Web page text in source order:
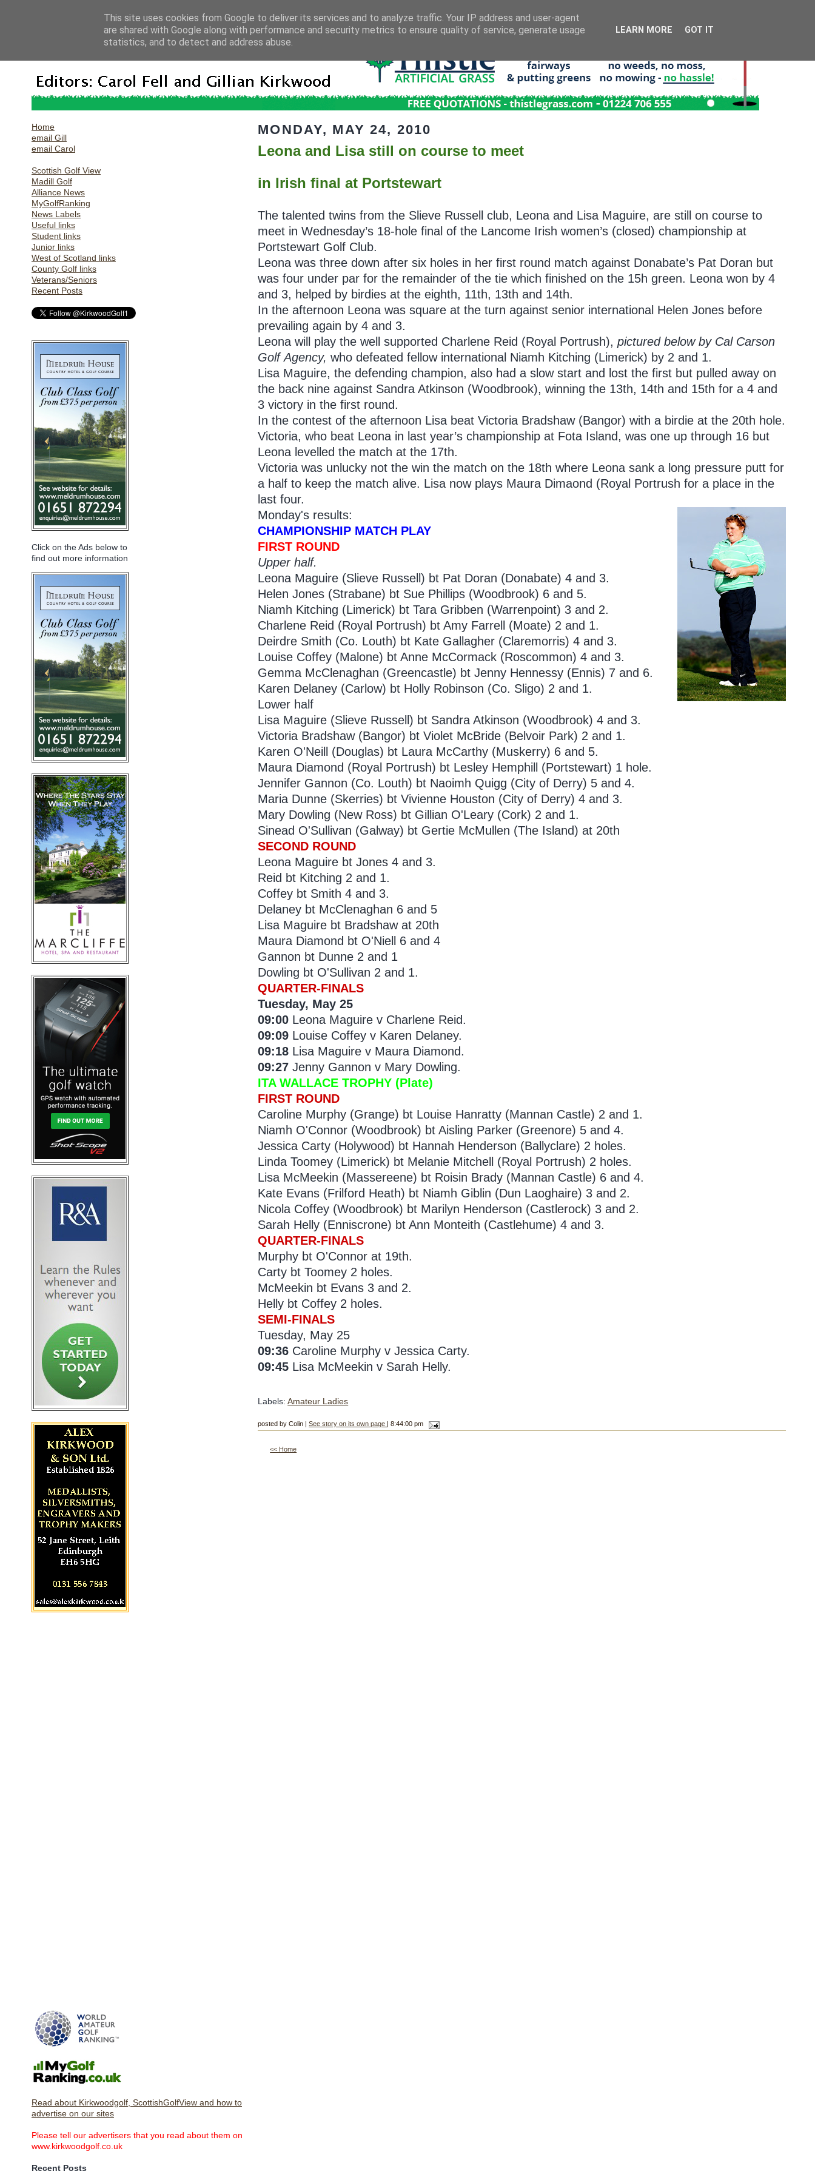
Home
email Gill
email Carol
Scottish Golf View
Madill Golf
Alliance News
MyGolfRanking
News Labels
Useful links
Student links
Junior links
West of Scotland links
County Golf links
Veterans/Seniors
Recent Posts
Click on the Ads below to
find out more information
Read about Kirkwoodgolf, ScottishGolfView and how to
advertise on our sites
Please tell our advertisers that you read about them on
www.kirkwoodgolf.co.uk
Recent Posts
MONDAY, MAY 24, 2010
Leona and Lisa still on course to meet
in Irish final at Portstewart
The talented twins from the Slieve Russell club, Leona and Lisa Maguire, are still on course to
meet in Wednesday’s 18-hole final of the Lancome Irish women’s (closed) championship at
Portstewart Golf Club.
Leona was three down after six holes in her first round match against Donabate’s Pat Doran but
was four under par for the remainder of the tie which finished on the 15h green. Leona won by 4
and 3, helped by birdies at the eighth, 11th, 13th and 14th.
In the afternoon Leona was square at the turn against senior international Helen Jones before
prevailing again by 4 and 3.
Leona will play the well supported Charlene Reid (Royal Portrush),pictured below by Cal Carson
Golf Agency, who defeated fellow international Niamh Kitching (Limerick) by 2 and 1.
Lisa Maguire, the defending champion, also had a slow start and lost the first but pulled away on
the back nine against Sandra Atkinson (Woodbrook), winning the 13th, 14th and 15th for a 4 and
3 victory in the first round.
In the contest of the afternoon Lisa beat Victoria Bradshaw (Bangor) with a birdie at the 20th hole.
Victoria, who beat Leona in last year’s championship at Fota Island, was one up through 16 but
Leona levelled the match at the 17th.
Victoria was unlucky not the win the match on the 18th where Leona sank a long pressure putt for
a half to keep the match alive. Lisa now plays Maura Dimaond (Royal Portrush for a place in the
last four.
Monday's results:
CHAMPIONSHIP MATCH PLAY
FIRST ROUND
Upper half.
Leona Maguire (Slieve Russell) bt Pat Doran (Donabate) 4 and 3.
Helen Jones (Strabane) bt Sue Phillips (Woodbrook) 6 and 5.
Niamh Kitching (Limerick) bt Tara Gribben (Warrenpoint) 3 and 2.
Charlene Reid (Royal Portrush) bt Amy Farrell (Moate) 2 and 1.
Deirdre Smith (Co. Louth) bt Kate Gallagher (Claremorris) 4 and 3.
Louise Coffey (Malone) bt Anne McCormack (Roscommon) 4 and 3.
Gemma McClenaghan (Greencastle) bt Jenny Hennessy (Ennis) 7 and 6.
Karen Delaney (Carlow) bt Holly Robinson (Co. Sligo) 2 and 1.
Lower half
Lisa Maguire (Slieve Russell) bt Sandra Atkinson (Woodbrook) 4 and 3.
Victoria Bradshaw (Bangor) bt Violet McBride (Belvoir Park) 2 and 1.
Karen O'Neill (Douglas) bt Laura McCarthy (Muskerry) 6 and 5.
Maura Diamond (Royal Portrush) bt Lesley Hemphill (Portstewart) 1 hole.
Jennifer Gannon (Co. Louth) bt Naoimh Quigg (City of Derry) 5 and 4.
Maria Dunne (Skerries) bt Vivienne Houston (City of Derry) 4 and 3.
Mary Dowling (New Ross) bt Gillian O'Leary (Cork) 2 and 1.
Sinead O'Sullivan (Galway) bt Gertie McMullen (The Island) at 20th
SECOND ROUND
Leona Maguire bt Jones 4 and 3.
Reid bt Kitching 2 and 1.
Coffey bt Smith 4 and 3.
Delaney bt McClenaghan 6 and 5
Lisa Maguire bt Bradshaw at 20th
Maura Diamond bt O'Niell 6 and 4
Gannon bt Dunne 2 and 1
Dowling bt O'Sullivan 2 and 1.
QUARTER-FINALS
Tuesday, May 25
09:00 Leona Maguire v Charlene Reid.
09:09 Louise Coffey v Karen Delaney.
09:18 Lisa Maguire v Maura Diamond.
09:27 Jenny Gannon v Mary Dowling.
ITA WALLACE TROPHY (Plate)
FIRST ROUND
Caroline Murphy (Grange) bt Louise Hanratty (Mannan Castle) 2 and 1.
Niamh O'Connor (Woodbrook) bt Aisling Parker (Greenore) 5 and 4.
Jessica Carty (Holywood) bt Hannah Henderson (Ballyclare) 2 holes.
Linda Toomey (Limerick) bt Melanie Mitchell (Royal Portrush) 2 holes.
Lisa McMeekin (Massereene) bt Roisin Brady (Mannan Castle) 6 and 4.
Kate Evans (Frilford Heath) bt Niamh Giblin (Dun Laoghaire) 3 and 2.
Nicola Coffey (Woodbrook) bt Marilyn Henderson (Castlerock) 3 and 2.
Sarah Helly (Enniscrone) bt Ann Monteith (Castlehume) 4 and 3.
QUARTER-FINALS
Murphy bt O'Connor at 19th.
Carty bt Toomey 2 holes.
McMeekin bt Evans 3 and 2.
Helly bt Coffey 2 holes.
SEMI-FINALS
Tuesday, May 25
09:36 Caroline Murphy v Jessica Carty.
09:45 Lisa McMeekin v Sarah Helly.
Labels:Amateur Ladies
posted by Colin |See story on its own page | 8:44:00 pm
<< Home
This site uses cookies from Google to deliver its services and to analyze traffic. Your IP address and user-agent
are shared with Google along with performance and security metrics to ensure quality of service, generate usage
statistics, and to detect and address abuse.
LEARN MORE GOT IT